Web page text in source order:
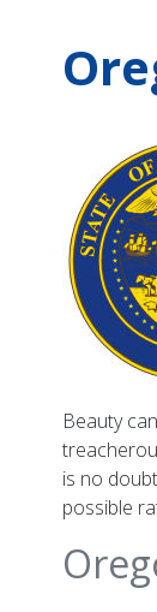
Beauty
is no
possible